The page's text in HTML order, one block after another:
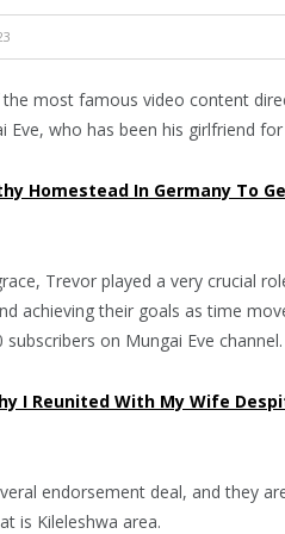
the most famous video content
who has been his girlfriend
Homestead In Germany To
Trevor played a very crucial
achieving their goals as time
on Mungai Eve channel.
I Reunited With My Wife
endorsement deal, and they
is Kileleshwa area.